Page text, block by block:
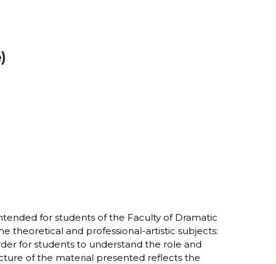
for students of the Faculty of Dramatic
theoretical and professional-artistic subjects:
for students to understand the role and
of the material presented reflects the